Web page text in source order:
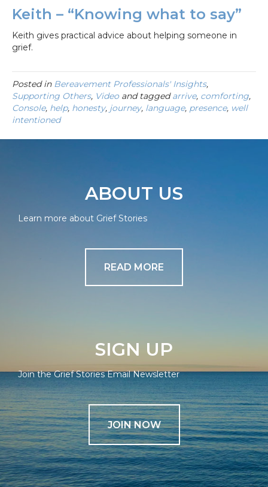
Keith – “Knowing what to say”
Keith gives practical advice about helping someone in
grief.
Posted in Bereavement Professionals' Insights,
Supporting Others, Videoand taggedarrive, comforting,
Console, help, honesty, journey, language, presence, well
intentioned
ABOUT US
Learn more about Grief Stories
READ MORE
SIGN UP
Join the Grief Stories Email Newsletter
JOIN NOW